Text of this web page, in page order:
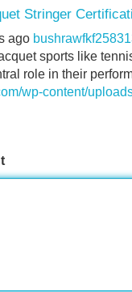
Stringer
ago
sports like
role in their
wp-content/